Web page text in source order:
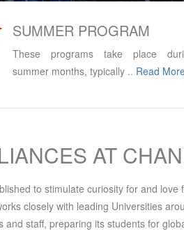
SUMMER PROGRAM
These programs take place
summer months, typically .. Read
AT
to stimulate curiosity for and
closely with leading Universities
staff, preparing its students for